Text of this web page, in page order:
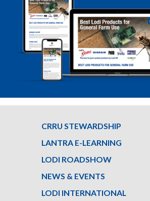
CRRU STEWARDSHIP
LANTRA E-LEARNING
LODI ROADSHOW
NEWS & EVENTS
LODI INTERNATIONAL